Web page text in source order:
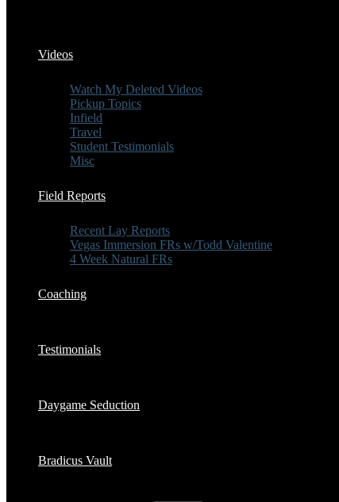
Videos
Watch My Deleted Videos
Pickup Topics
Infield
Travel
Student Testimonials
Misc
Field Reports
Recent Lay Reports
Vegas Immersion FRs w/Todd Valentine
4 Week Natural FRs
Coaching
Testimonials
Daygame Seduction
Bradicus Vault